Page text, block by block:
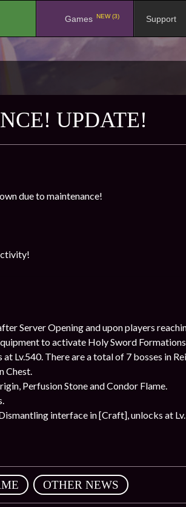
Games NEW (3) Support
UPDATE!
due to maintenance!
Server Opening and upon players
to activate Holy Sword
Lv.540. There are a total of 7 bosses in
Chest.
Perfusion Stone and Condor Flame.
interface in [Craft], unlocks at
OTHER NEWS